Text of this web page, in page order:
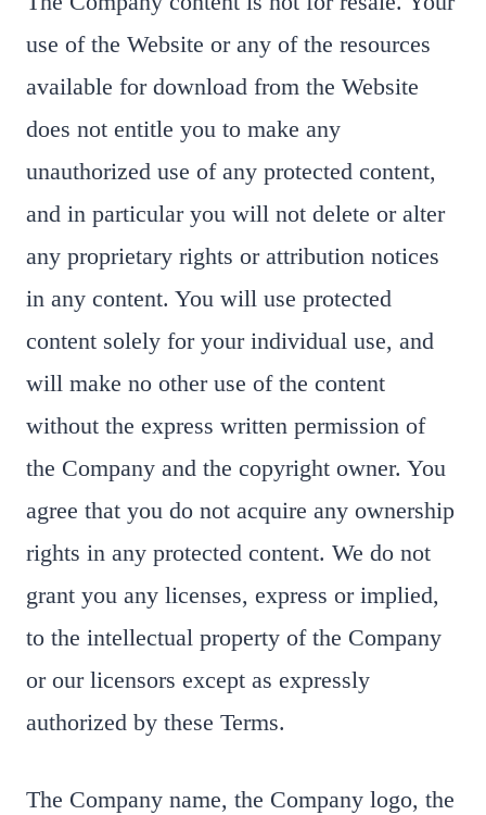
use of the Website or any of the resources
available for download from the Website
does not entitle you to make any
unauthorized use of any protected content,
and in particular you will not delete or alter
any proprietary rights or attribution notices
in any content. You will use protected
content solely for your individual use, and
will make no other use of the content
without the express written permission of
the Company and the copyright owner. You
agree that you do not acquire any ownership
rights in any protected content. We do not
grant you any licenses, express or implied,
to the intellectual property of the Company
or our licensors except as expressly
authorized by these Terms.
The Company name, the Company logo, the